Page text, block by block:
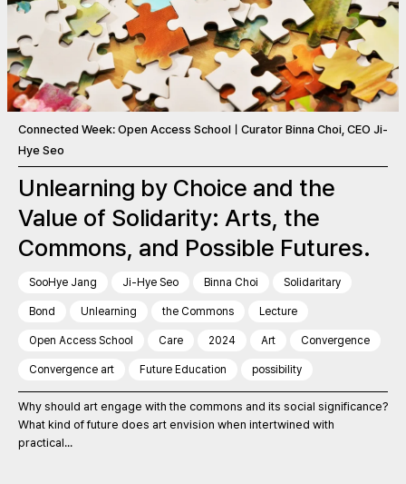
Connected Week: Open Access SchoolㅣCurator Binna Choi, CEO Ji-
Hye Seo
Unlearning by Choice and the
Value of Solidarity: Arts, the
Commons, and Possible Futures.
SooHye Jang Ji-Hye Seo Binna Choi Solidaritary
Bond Unlearning the Commons Lecture
Open Access School Care 2024 Art Convergence
Convergence art Future Education possibility
Why should art engage with the commons and its social significance?
What kind of future does art envision when intertwined with
practical...